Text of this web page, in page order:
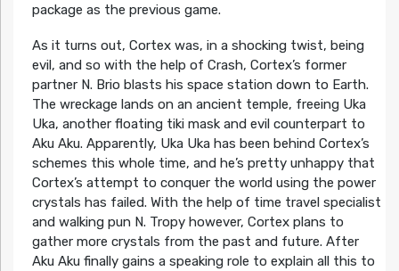
package as the previous game.
As it turns out, Cortex was, in a shocking twist, being
evil, and so with the help of Crash, Cortex’s former
partner N. Brio blasts his space station down to Earth.
The wreckage lands on an ancient temple, freeing Uka
Uka, another floating tiki mask and evil counterpart to
Aku Aku. Apparently, Uka Uka has been behind Cortex’s
schemes this whole time, and he’s pretty unhappy that
Cortex’s attempt to conquer the world using the power
crystals has failed. With the help of time travel specialist
and walking pun N. Tropy however, Cortex plans to
gather more crystals from the past and future. After
Aku Aku finally gains a speaking role to explain all this to